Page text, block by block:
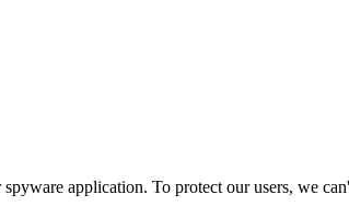
application. To protect our users, we